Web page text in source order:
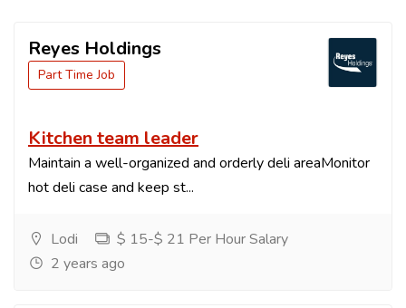
Reyes Holdings
Part Time Job
Kitchen team leader
Maintain a well-organized and orderly deli areaMonitor
hot deli case and keep st...
Lodi
$ 15-$ 21 Per Hour Salary
2 years ago